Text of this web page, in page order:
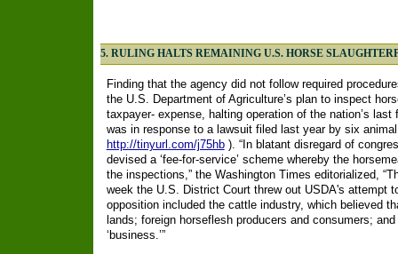
5. RULING HALTS REMAINING U.S. HORSE
Finding that the agency did not follow required
the U.S. Department of Agriculture’s plan to inspect
taxpayer- expense, halting operation of the nation’s
was in response to a lawsuit filed last year by six
http://tinyurl.com/j75hb). “In blatant disregard of
devised a ‘fee-for-service’ scheme whereby the
the inspections,” the Washington Times editorialized,
week the U.S. District Court threw out USDA's attempt
opposition included the cattle industry, which believed
lands; foreign horseflesh producers and consumers;
‘business.’”